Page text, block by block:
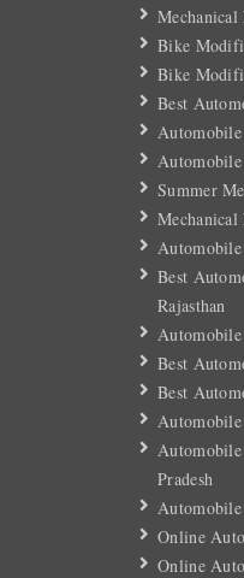
Mechanical
Bike
Bike
Best
Summer
Best
Rajasthan
Best
Best
Pradesh
Online
Online